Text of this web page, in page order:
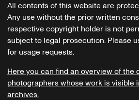
All contents of this website are
Any use without the prior written
respective copyright holder is not
subject to legal prosecution. Please
for usage requests.
Here you can find an overview of the
photographers whose work is visible
archives.